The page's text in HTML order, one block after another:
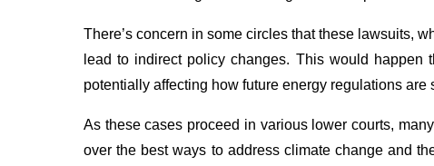
There’s concern in some circles that these lawsuits,
lead to indirect policy changes. This would happen
potentially affecting how future energy regulations are
As these cases proceed in various lower courts,
over the best ways to address climate change and